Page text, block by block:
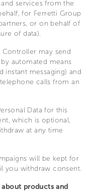
services from the
for Ferretti Group
or on behalf of
of data).
may send
automated means
instant messaging) and
calls from an
Data for this
which is optional,
at any time
will be kept for
you withdraw consent.
about products and